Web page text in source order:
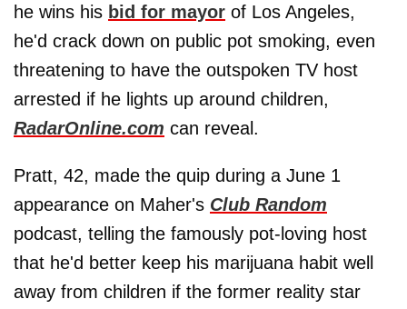
he wins his bid for mayor of Los Angeles,
he'd crack down on public pot smoking, even
threatening to have the outspoken TV host
arrested if he lights up around children,
RadarOnline.com can reveal.
Pratt, 42, made the quip during a June 1
appearance on Maher's Club Random
podcast, telling the famously pot-loving host
that he'd better keep his marijuana habit well
away from children if the former reality star